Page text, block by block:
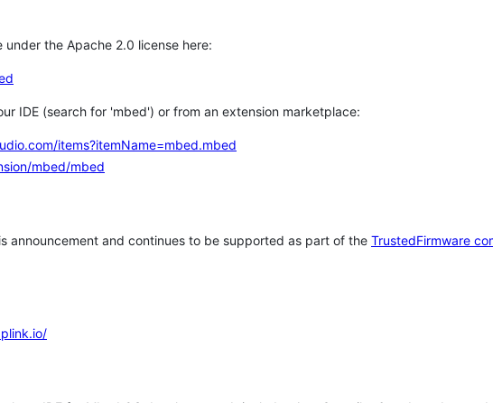
the Apache 2.0 license here:
IDE (search for 'mbed') or from an extension marketplace:
items?itemName=mbed.mbed
mbed/mbed
announcement and continues to be supported as part of the TrustedFirmware